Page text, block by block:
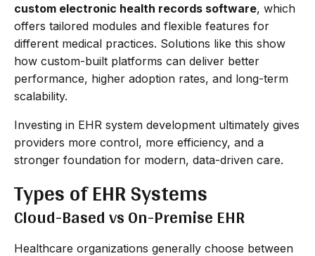
custom electronic health records software, which
offers tailored modules and flexible features for
different medical practices. Solutions like this show
how custom-built platforms can deliver better
performance, higher adoption rates, and long-term
scalability.
Investing in EHR system development ultimately gives
providers more control, more efficiency, and a
stronger foundation for modern, data-driven care.
Types of EHR Systems
Cloud-Based vs On-Premise EHR
Healthcare organizations generally choose between